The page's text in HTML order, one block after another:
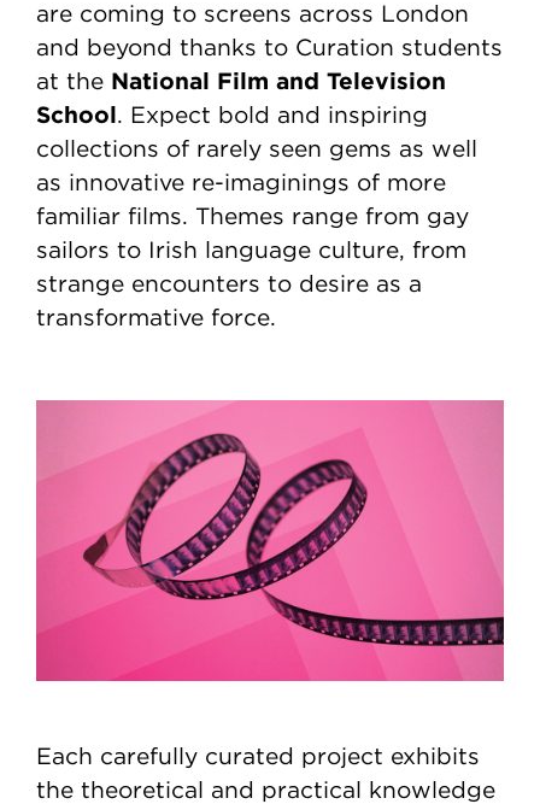
are coming to screens across London
and beyond thanks to Curation students
at the National Film and Television
School. Expect bold and inspiring
collections of rarely seen gems as well
as innovative re-imaginings of more
familiar films. Themes range from gay
sailors to Irish language culture, from
strange encounters to desire as a
transformative force.
Each carefully curated project exhibits
the theoretical and practical knowledge